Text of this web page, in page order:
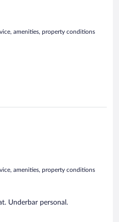
amenities, property conditions
amenities, property conditions
Underbar personal.